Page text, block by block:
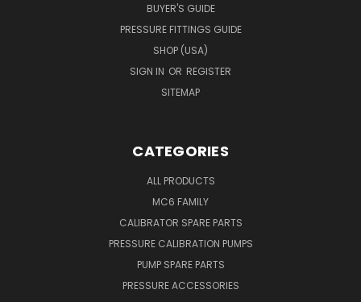
BUYER'S GUIDE
PRESSURE FITTINGS GUIDE
SHOP (USA)
SIGN IN OR REGISTER
SITEMAP
CATEGORIES
ALL PRODUCTS
MC6 FAMILY
CALIBRATOR SPARE PARTS
PRESSURE CALIBRATION PUMPS
PUMP SPARE PARTS
PRESSURE ACCESSORIES